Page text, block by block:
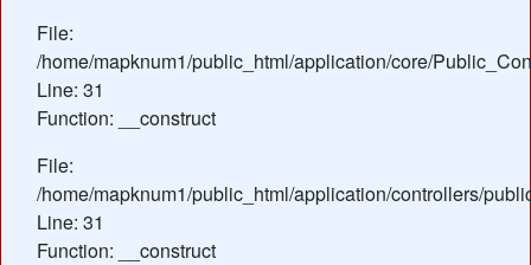
File:
/home/mapknum1/public_html/application/core/
Line: 31
Function: __construct
File:
/home/mapknum1/public_html/application/controllers/
Line: 31
Function: __construct